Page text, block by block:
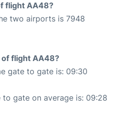
flight AA48?
two airports is 7948
flight AA48?
gate to gate is: 09:30
gate on average is: 09:28